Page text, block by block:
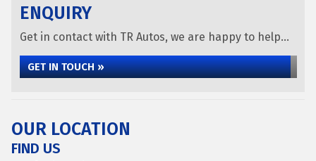
ENQUIRY
Get in contact with TR Autos, we are happy to help...
GET IN TOUCH »
OUR LOCATION
FIND US